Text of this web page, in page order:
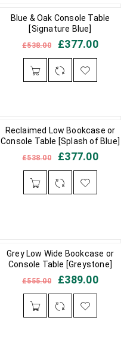
IN STOCK
Blue & Oak Console Table
[Signature Blue]
£538.00 £377.00
IN STOCK
Reclaimed Low Bookcase or
Console Table [Splash of Blue]
£538.00 £377.00
IN STOCK
Grey Low Wide Bookcase or
Console Table [Greystone]
£555.00 £389.00